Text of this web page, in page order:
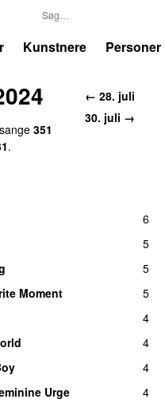
Kunstnere Personer
← 28. juli
30. juli →
351
.
6
5
5
Moment
5
4
4
4
Urge
4